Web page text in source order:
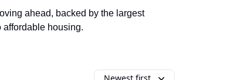
ahead, backed by the largest
affordable housing.